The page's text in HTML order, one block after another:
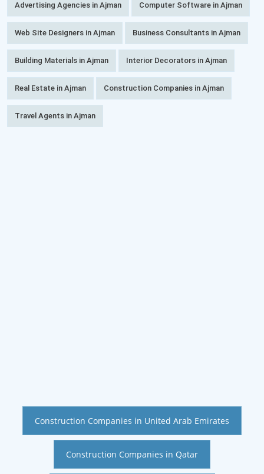
Advertising Agencies in Ajman Computer Software in Ajman
Web Site Designers in Ajman Business Consultants in Ajman
Building Materials in Ajman Interior Decorators in Ajman
Real Estate in Ajman Construction Companies in Ajman
Travel Agents in Ajman
Construction Companies in United Arab Emirates
Construction Companies in Qatar